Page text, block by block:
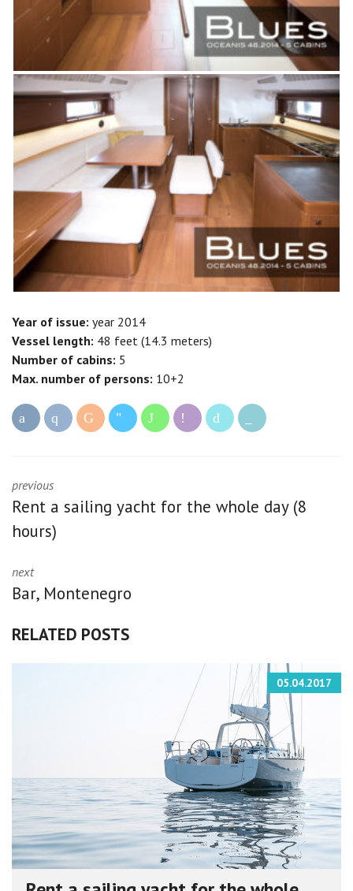
Year of issue: year 2014
Vessel length: 48 feet (14.3 meters)
Number of cabins: 5
Max. number of persons: 10+2
previous
Rent a sailing yacht for the whole day (8
hours)
next
Bar, Montenegro
RELATED POSTS
05.04.2017